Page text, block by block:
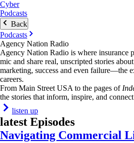
Cyber
Podcasts
Back
Podcasts
Agency Nation Radio
Agency Nation Radio is where insurance
mic and share real, unscripted stories
marketing, success and even failure—the
careers.
From Main Street USA to the pages of
the stories that inform, inspire, and
listen up
latest Episodes
Navigating Commercial